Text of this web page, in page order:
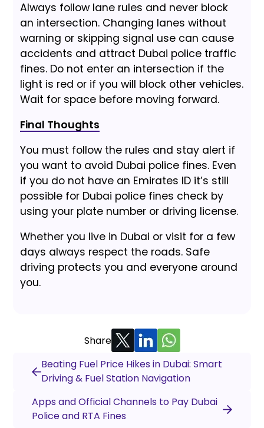
Always follow lane rules and never block
an intersection. Changing lanes without
warning or skipping signal use can cause
accidents and attract Dubai police traffic
fines. Do not enter an intersection if the
light is red or if you will block other vehicles.
Wait for space before moving forward.
Final Thoughts
You must follow the rules and stay alert if
you want to avoid Dubai police fines. Even
if you do not have an Emirates ID it’s still
possible for Dubai police fines check by
using your plate number or driving license.
Whether you live in Dubai or visit for a few
days always respect the roads. Safe
driving protects you and everyone around
you.
Share
Beating Fuel Price Hikes in Dubai: Smart
Driving & Fuel Station Navigation
Apps and Official Channels to Pay Dubai
Police and RTA Fines